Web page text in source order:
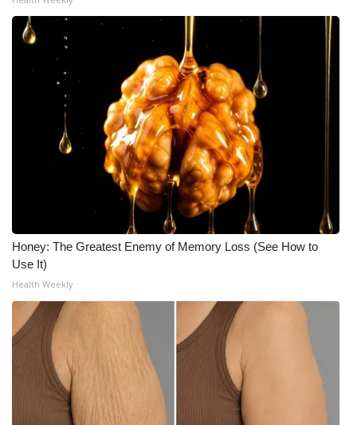
WCBI FCC Reports
Intern With Us
Meet the WCBI Team
Mobile App
WCBI – On-Air Guest Rules
Broadcast & Digital
Outdoor Media
Video Services of WCBI
WCBI Payment Portal
WCBI live
Honey: The Greatest Enemy of Memory Loss (See How to
Use It)
Health Weekly